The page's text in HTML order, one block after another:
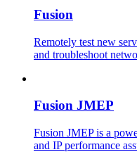
Fusion
Remotely test new
and troubleshoot
Fusion JMEP
Fusion JMEP is a
and IP performance